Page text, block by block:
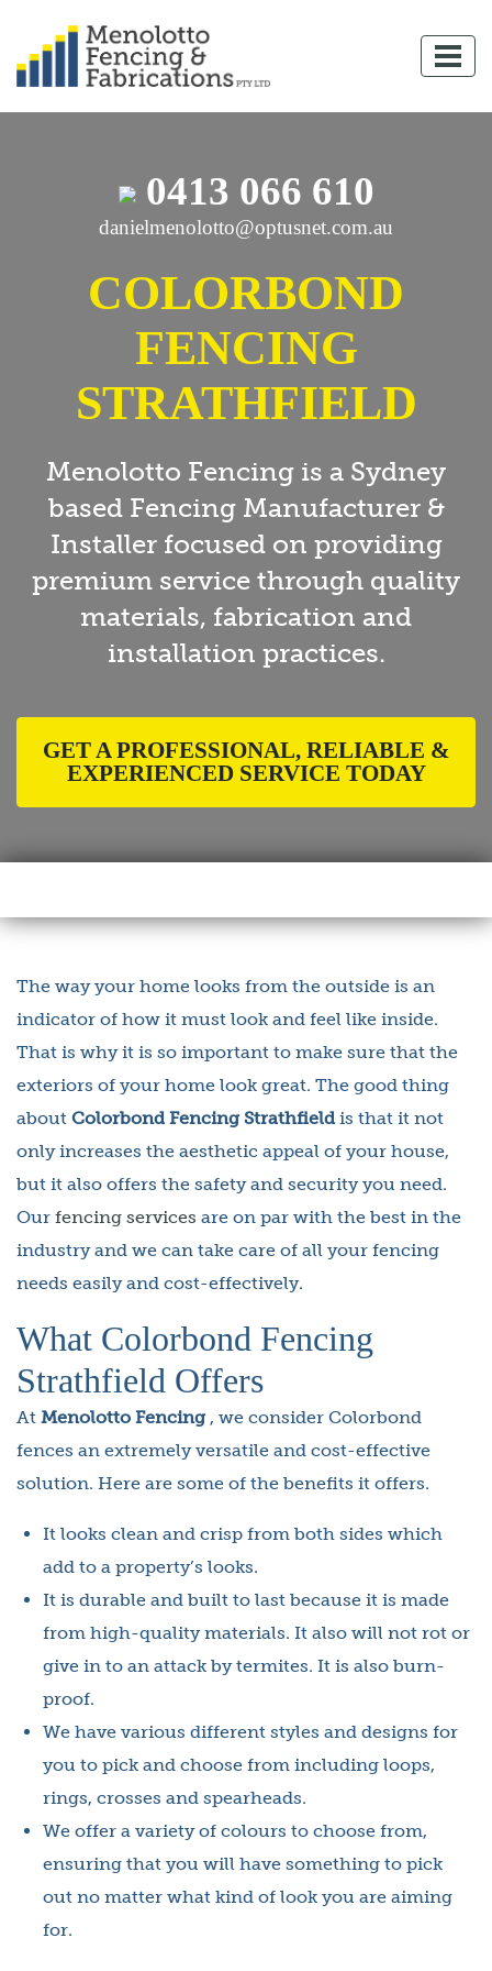
0413 066 610
danielmenolotto@optusnet.com.au
COLORBOND
FENCING
STRATHFIELD
Menolotto Fencing is a Sydney
based Fencing Manufacturer &
Installer focused on providing
premium service through quality
materials, fabrication and
installation practices.
GET A PROFESSIONAL, RELIABLE &
EXPERIENCED SERVICE TODAY
The way your home looks from the outside is an
indicator of how it must look and feel like inside.
That is why it is so important to make sure that the
exteriors of your home look great. The good thing
about Colorbond Fencing Strathfieldis that it not
only increases the aesthetic appeal of your house,
but it also offers the safety and security you need.
Our fencing services are on par with the best in the
industry and we can take care of all your fencing
needs easily and cost-effectively.
What Colorbond Fencing
Strathfield Offers
At Menolotto Fencing , we consider Colorbond
fences an extremely versatile and cost-effective
solution. Here are some of the benefits it offers.
It looks clean and crisp from both sides which
add to a property’s looks.
It is durable and built to last because it is made
from high-quality materials. It also will not rot or
give in to an attack by termites. It is also burn-
proof.
We have various different styles and designs for
you to pick and choose from including loops,
rings, crosses and spearheads.
We offer a variety of colours to choose from,
ensuring that you will have something to pick
out no matter what kind of look you are aiming
for.